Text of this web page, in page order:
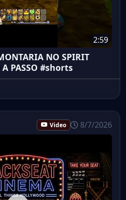
2:59
NO SPIRIT
A PASSO #shorts
Video 8/7/2026